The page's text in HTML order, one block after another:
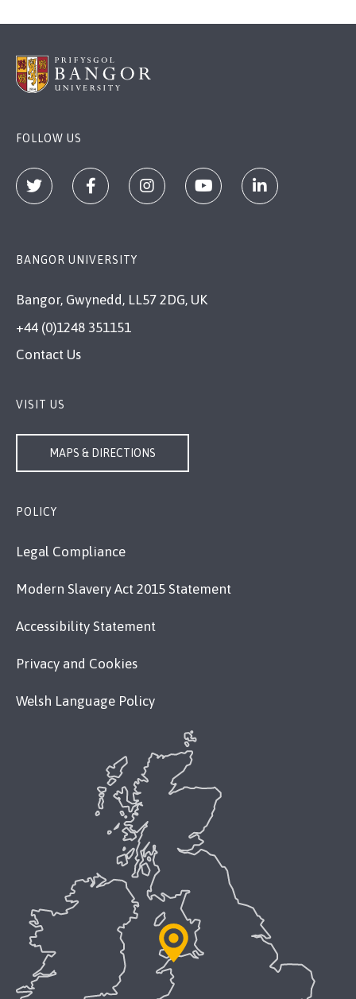
FOLLOW US
BANGOR UNIVERSITY
Bangor, Gwynedd, LL57 2DG, UK
+44 (0)1248 351151
Contact Us
VISIT US
MAPS & DIRECTIONS
POLICY
Legal Compliance
Modern Slavery Act 2015 Statement
Accessibility Statement
Privacy and Cookies
Welsh Language Policy